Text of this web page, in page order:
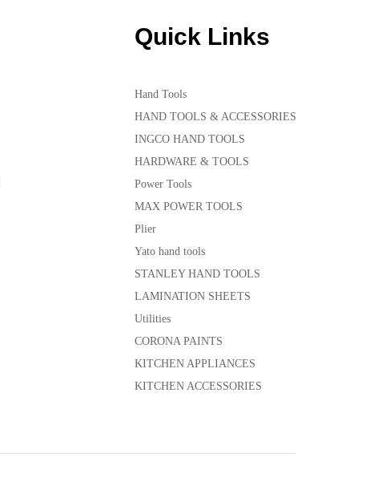
Quick Links
Hand Tools
HAND TOOLS & ACCESSORIES
INGCO HAND TOOLS
HARDWARE & TOOLS
Power Tools
MAX POWER TOOLS
Plier
Yato hand tools
STANLEY HAND TOOLS
LAMINATION SHEETS
Utilities
CORONA PAINTS
KITCHEN APPLIANCES
KITCHEN ACCESSORIES